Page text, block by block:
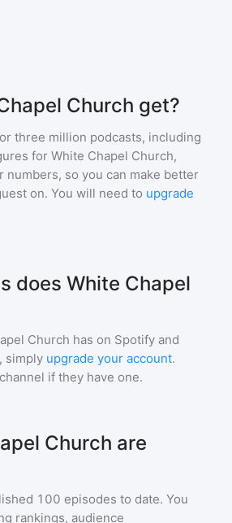
Church get?
three million podcasts, including
for White Chapel Church,
so you can make better
on. You will need to upgrade
does White Chapel
Church has on Spotify and
simply upgrade your account.
if they have one.
Church are
100 episodes to date. You
rankings, audience